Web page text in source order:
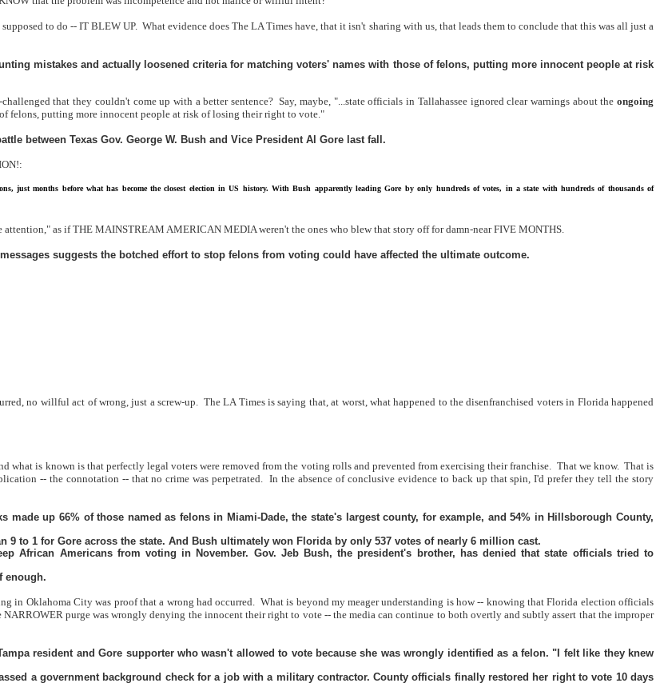
to do -- IT BLEW UP. What evidence does The LA Times have, that it isn't sharing with us, that leads them to conclude that this was all just a
mistakes and actually loosened criteria for matching voters' names with those of felons, putting more innocent people at risk
that they couldn't come up with a better sentence? Say, maybe, "...state officials in Tallahassee ignored clear warnings about theongoing
felons, putting more innocent people at risk of losing their right to vote."
between Texas Gov. George W. Bush and Vice President Al Gore last fall.
just months before what has become the closest election in US history. With Bush apparently leading Gore by only hundreds of votes, in a state with hundreds of thousands of
as if THE MAINSTREAM AMERICAN MEDIA weren't the ones who blew that story off for damn-near FIVE MONTHS.
suggests the botched effort to stop felons from voting could have affected the ultimate outcome.
no willful act of wrong, just a screw-up. The LA Times is saying that, at worst, what happened to the disenfranchised voters in Florida happened
what is known is that perfectly legal voters were removed from the voting rolls and prevented from exercising their franchise. That we know. That is
-- the connotation -- that no crime was perpetrated. In the absence of conclusive evidence to back up that spin, I'd prefer they tell the story
up 66% of those named as felons in Miami-Dade, the state's largest county, for example, and 54% in Hillsborough County,
to 1 for Gore across the state. And Bush ultimately won Florida by only 537 votes of nearly 6 million cast.
African Americans from voting in November. Gov. Jeb Bush, the president's brother, has denied that state officials tried to
enough.
in Oklahoma City was proof that a wrong had occurred. What is beyond my meager understanding is how -- knowing that Florida election officials
purge was wrongly denying the innocent their right to vote -- the media can continue to both overtly and subtly assert that the improper
resident and Gore supporter who wasn't allowed to vote because she was wrongly identified as a felon. "I felt like they knew
a government background check for a job with a military contractor. County officials finally restored her right to vote 10 days